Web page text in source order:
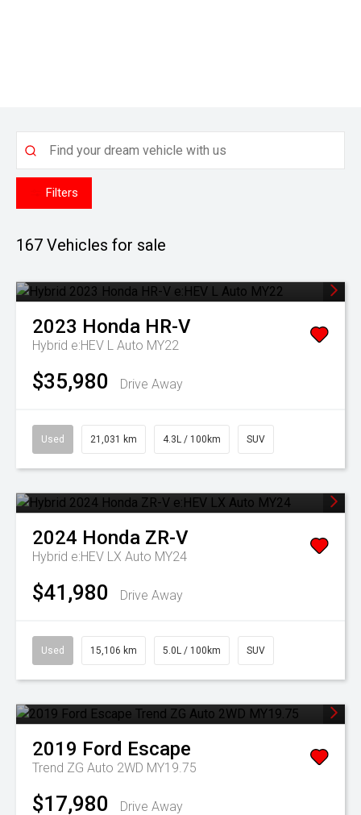
Filters
167 Vehicles for sale
2023 Honda HR-V
Hybrid e:HEV L Auto MY22
$35,980 Drive Away
Used 21,031 km 4.3L / 100km SUV
2024 Honda ZR-V
Hybrid e:HEV LX Auto MY24
$41,980 Drive Away
Used 15,106 km 5.0L / 100km SUV
2019 Ford Escape
Trend ZG Auto 2WD MY19.75
$17,980 Drive Away